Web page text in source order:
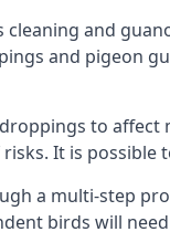
and
and pigeon
to
It is
a multi-step
birds will